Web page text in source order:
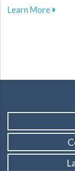
Learn Moreabout